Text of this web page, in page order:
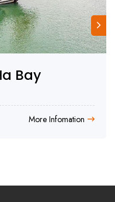
Bay
More Infomation